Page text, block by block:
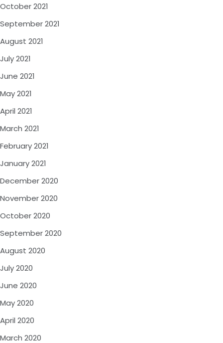
October 2021
September 2021
August 2021
July 2021
June 2021
May 2021
April 2021
March 2021
February 2021
January 2021
December 2020
November 2020
October 2020
September 2020
August 2020
July 2020
June 2020
May 2020
April 2020
March 2020